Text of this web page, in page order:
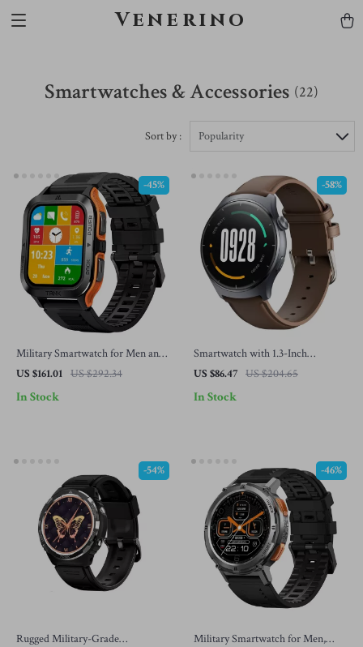
Venerino
Smartwatches & Accessories (22)
Sort by : Popularity
Military Smartwatch for Men and
Women, IP69K Waterproof, 70
US $161.01 US $292.34
-45%
In Stock
Smartwatch with 1.3-Inch
AMOLED Display, Bluetooth
US $86.47 US $204.65
-58%
In Stock
Rugged Military-Grade
-54%
Military Smartwatch for Men,
-46%